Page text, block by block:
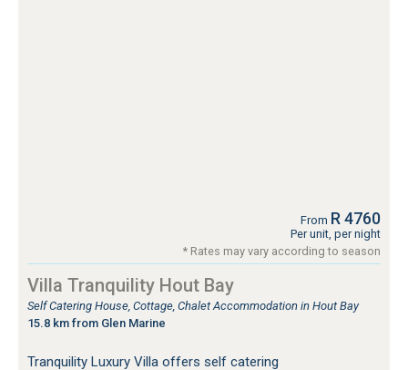
From R 4760
Per unit, per night
* Rates may vary according to season
Villa Tranquility Hout Bay
Self Catering House, Cottage, Chalet Accommodation in Hout Bay
15.8 km from Glen Marine
Tranquility Luxury Villa offers self catering